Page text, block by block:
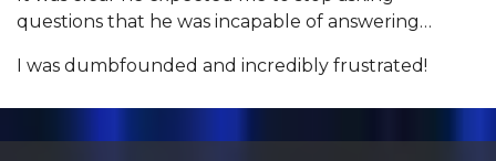
questions that he was incapable of answering…
I was dumbfounded and incredibly frustrated!